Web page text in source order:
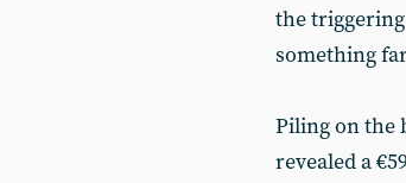
the
something
Piling on the
revealed a